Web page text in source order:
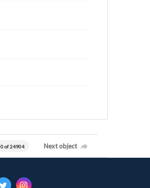
0 of 24904 Next object